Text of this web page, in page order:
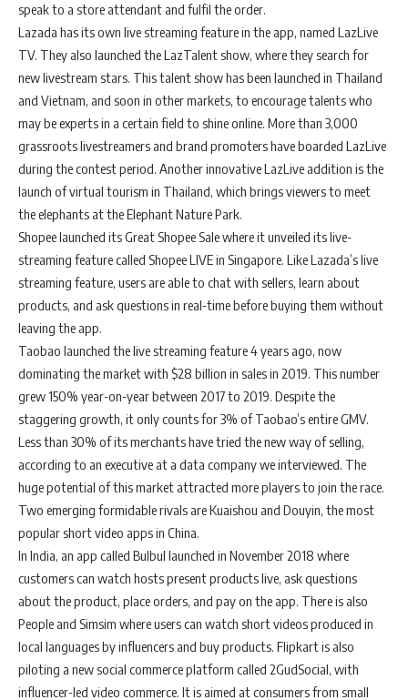
speak to a store attendant and fulfil the order.
Lazada has its own live streaming feature in the app, named LazLive
TV. They also launched the LazTalent show, where they search for
new livestream stars. This talent show has been launched in Thailand
and Vietnam, and soon in other markets, to encourage talents who
may be experts in a certain field to shine online. More than 3,000
grassroots livestreamers and brand promoters have boarded LazLive
during the contest period. Another innovative LazLive addition is the
launch of virtual tourism in Thailand, which brings viewers to meet
the elephants at the Elephant Nature Park.
Shopee launched its Great Shopee Sale where it unveiled its live-
streaming feature called Shopee LIVE in Singapore. Like Lazada’s live
streaming feature, users are able to chat with sellers, learn about
products, and ask questions in real-time before buying them without
leaving the app.
Taobao launched the live streaming feature 4 years ago, now
dominating the market with $28 billion in sales in 2019. This number
grew 150% year-on-year between 2017 to 2019. Despite the
staggering growth, it only counts for 3% of Taobao’s entire GMV.
Less than 30% of its merchants have tried the new way of selling,
according to an executive at a data company we interviewed. The
huge potential of this market attracted more players to join the race.
Two emerging formidable rivals are Kuaishou and Douyin, the most
popular short video apps in China.
In India, an app called Bulbul launched in November 2018 where
customers can watch hosts present products live, ask questions
about the product, place orders, and pay on the app. There is also
People and Simsim where users can watch short videos produced in
local languages by influencers and buy products. Flipkart is also
piloting a new social commerce platform called 2GudSocial, with
influencer-led video commerce. It is aimed at consumers from small